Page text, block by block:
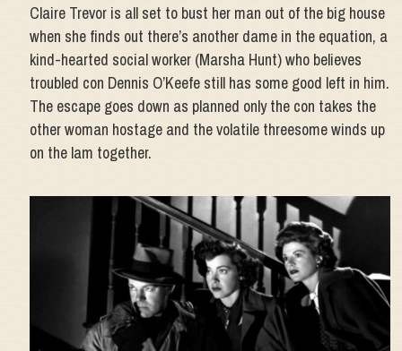
Claire Trevor is all set to bust her man out of the big house
when she finds out there’s another dame in the equation, a
kind-hearted social worker (Marsha Hunt) who believes
troubled con Dennis O’Keefe still has some good left in him.
The escape goes down as planned only the con takes the
other woman hostage and the volatile threesome winds up
on the lam together.